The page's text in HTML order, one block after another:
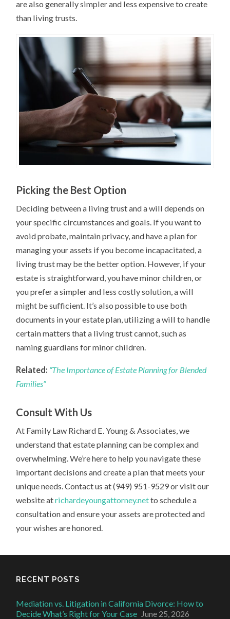
are also generally simpler and less expensive to create
than living trusts.
Picking the Best Option
Deciding between a living trust and a will depends on
your specific circumstances and goals. If you want to
avoid probate, maintain privacy, and have a plan for
managing your assets if you become incapacitated, a
living trust may be the better option. However, if your
estate is straightforward, you have minor children, or
you prefer a simpler and less costly solution, a will
might be sufficient. It’s also possible to use both
documents in your estate plan, utilizing a will to handle
certain matters that a living trust cannot, such as
naming guardians for minor children.
Related: “The Importance of Estate Planning for Blended
Families”
Consult With Us
At Family Law Richard E. Young & Associates, we
understand that estate planning can be complex and
overwhelming. We’re here to help you navigate these
important decisions and create a plan that meets your
unique needs. Contact us at (949) 951-9529 or visit our
website atrichardeyoungattorney.netto schedule a
consultation and ensure your assets are protected and
your wishes are honored.
RECENT POSTS
Mediation vs. Litigation in California Divorce: How to
Decide What’s Right for Your Case June 25, 2026